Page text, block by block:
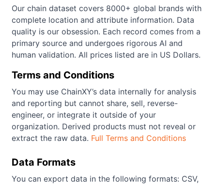
Our chain dataset covers 8000+ global brands with
complete location and attribute information. Data
quality is our obsession. Each record comes from a
primary source and undergoes rigorous AI and
human validation. All prices listed are in US Dollars.
Terms and Conditions
You may use ChainXY’s data internally for analysis
and reporting but cannot share, sell, reverse-
engineer, or integrate it outside of your
organization. Derived products must not reveal or
extract the raw data. Full Terms and Conditions
Data Formats
You can export data in the following formats: CSV,